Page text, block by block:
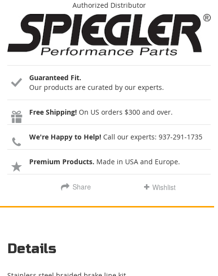
Authorized Distributor
Guaranteed Fit.
Our products are curated by our experts.
Free Shipping! On US orders $300 and over.
We're Happy to Help! Call our experts: 937-291-1735
Premium Products. Made in USA and Europe.
Share Wishlist
Details